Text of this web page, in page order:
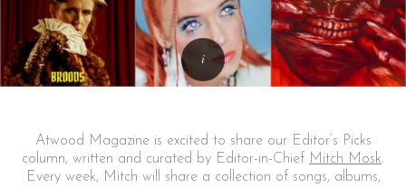
Atwood Magazine is excited to share our Editor’s Picks
column, written and curated by Editor-in-Chief Mitch Mosk.
Every week, Mitch will share a collection of songs, albums,